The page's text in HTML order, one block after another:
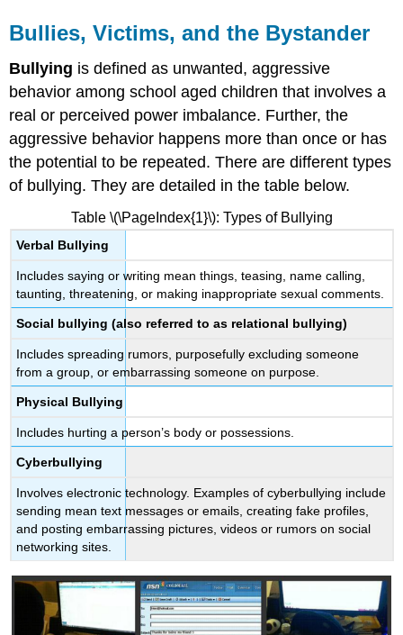
Bullies, Victims, and the Bystander
Bullying is defined as unwanted, aggressive
behavior among school aged children that involves a
real or perceived power imbalance. Further, the
aggressive behavior happens more than once or has
the potential to be repeated. There are different types
of bullying. They are detailed in the table below.
Table \(\PageIndex{1}\): Types of Bullying
Verbal Bullying
Includes saying or writing mean things, teasing, name calling,
taunting, threatening, or making inappropriate sexual comments.
Social bullying (also referred to as relational bullying)
Includes spreading rumors, purposefully excluding someone
from a group, or embarrassing someone on purpose.
Physical Bullying
Includes hurting a person’s body or possessions.
Cyberbullying
Involves electronic technology. Examples of cyberbullying include
sending mean text messages or emails, creating fake profiles,
and posting embarrassing pictures, videos or rumors on social
networking sites.